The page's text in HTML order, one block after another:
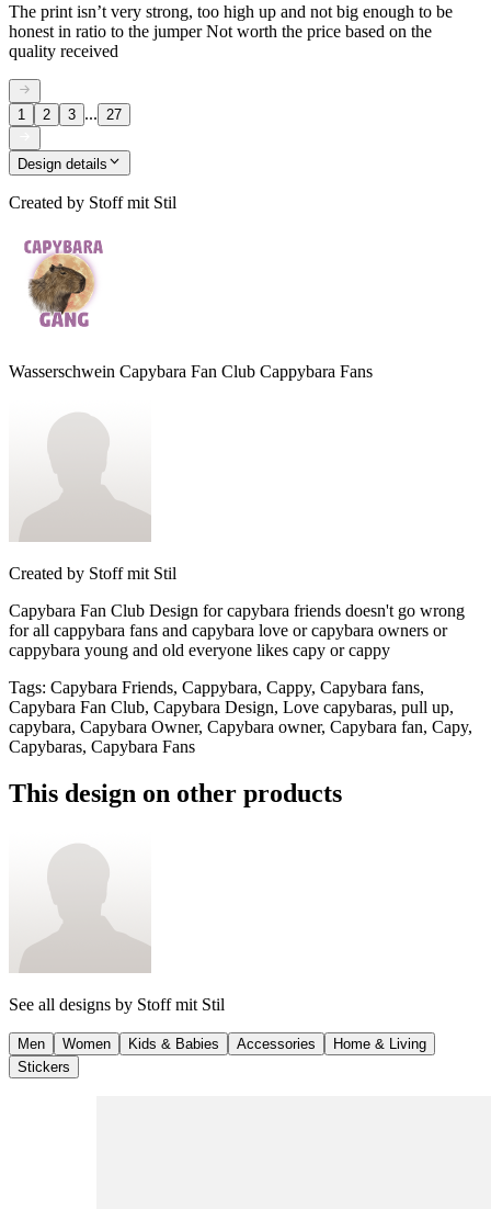
The print isn’t very strong, too high up and not big enough to be
honest in ratio to the jumper Not worth the price based on the
quality received
1 2 3 ... 27
Design details
Created by Stoff mit Stil
Wasserschwein Capybara Fan Club Cappybara Fans
Created by Stoff mit Stil
Capybara Fan Club Design for capybara friends doesn't go wrong
for all cappybara fans and capybara love or capybara owners or
cappybara young and old everyone likes capy or cappy
Tags: Capybara Friends, Cappybara, Cappy, Capybara fans,
Capybara Fan Club, Capybara Design, Love capybaras, pull up,
capybara, Capybara Owner, Capybara owner, Capybara fan, Capy,
Capybaras, Capybara Fans
This design on other products
See all designs by Stoff mit Stil
Men Women Kids & Babies Accessories
Home & Living
Stickers